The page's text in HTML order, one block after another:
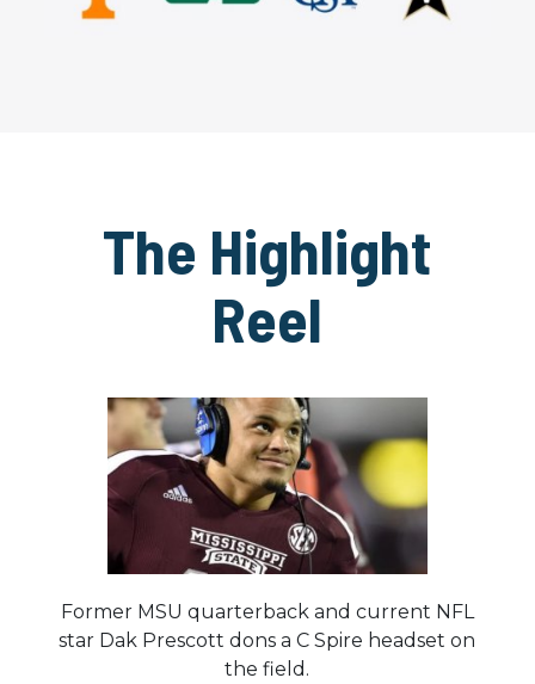
The Highlight
Reel
Former MSU quarterback and current NFL
star Dak Prescott dons a C Spire headset on
the field.